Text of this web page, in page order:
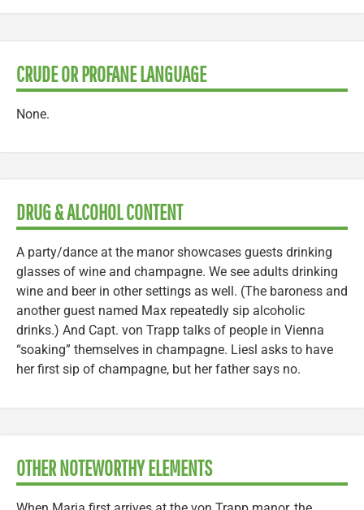
CRUDE OR PROFANE LANGUAGE
None.
DRUG & ALCOHOL CONTENT
A party/dance at the manor showcases guests drinking
glasses of wine and champagne. We see adults drinking
wine and beer in other settings as well. (The baroness and
another guest named Max repeatedly sip alcoholic
drinks.) And Capt. von Trapp talks of people in Vienna
“soaking” themselves in champagne. Liesl asks to have
her first sip of champagne, but her father says no.
OTHER NOTEWORTHY ELEMENTS